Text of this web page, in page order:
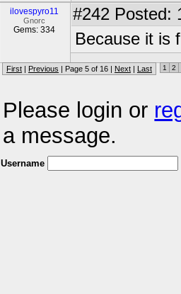
ilovespyro11
Gnorc
Gems: 334
#242 Posted:
Because it is
First | Previous | Page 5 of 16 | Next | Last 1 2
Please login or
a message.
Username